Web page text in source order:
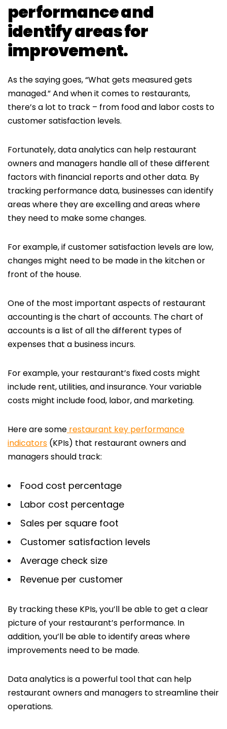
performance and
identify areas for
improvement.
As the saying goes, “What gets measured gets
managed.” And when it comes to restaurants,
there’s a lot to track – from food and labor costs to
customer satisfaction levels.
Fortunately, data analytics can help restaurant
owners and managers handle all of these different
factors with financial reports and other data. By
tracking performance data, businesses can identify
areas where they are excelling and areas where
they need to make some changes.
For example, if customer satisfaction levels are low,
changes might need to be made in the kitchen or
front of the house.
One of the most important aspects of restaurant
accounting is the chart of accounts. The chart of
accounts is a list of all the different types of
expenses that a business incurs.
For example, your restaurant’s fixed costs might
include rent, utilities, and insurance. Your variable
costs might include food, labor, and marketing.
Here are some restaurant key performance
indicators (KPIs) that restaurant owners and
managers should track:
Food cost percentage
Labor cost percentage
Sales per square foot
Customer satisfaction levels
Average check size
Revenue per customer
By tracking these KPIs, you’ll be able to get a clear
picture of your restaurant’s performance. In
addition, you’ll be able to identify areas where
improvements need to be made.
Data analytics is a powerful tool that can help
restaurant owners and managers to streamline their
operations.